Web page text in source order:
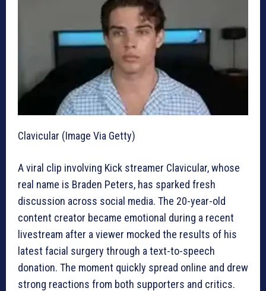
Clavicular (Image Via Getty)
A viral clip involving Kick streamer Clavicular, whose
real name is Braden Peters, has sparked fresh
discussion across social media. The 20-year-old
content creator became emotional during a recent
livestream after a viewer mocked the results of his
latest facial surgery through a text-to-speech
donation. The moment quickly spread online and drew
strong reactions from both supporters and critics.